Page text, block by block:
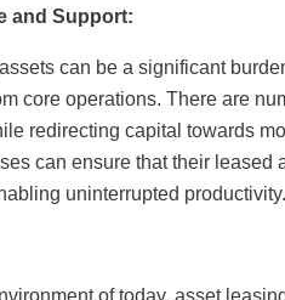
and Support:
can be a significant
core operations. There are
redirecting capital towards
can ensure that their
uninterrupted productivity.
of today, asset